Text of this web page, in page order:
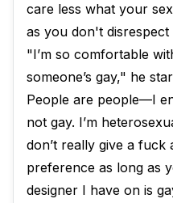
care less what your
as you don't disrespect
"I’m so comfortable
someone’s gay," he
People are people—I
not gay. I’m
don’t really give a fuck
preference as long as
designer I have on is